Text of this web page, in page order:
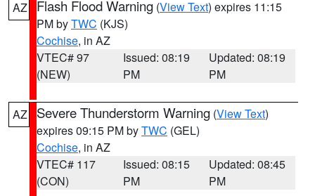
AZ Flash Flood Warning (View Text) expires 11:15
PM byTWC (KJS)
Cochise, in AZ
VTEC# 97
(NEW)
Issued: 08:19
PM
Updated: 08:19
PM
AZ Severe Thunderstorm Warning (View Text)
expires 09:15 PM byTWC (GEL)
Cochise, in AZ
VTEC# 117
(CON)
Issued: 08:15
PM
Updated: 08:45
PM